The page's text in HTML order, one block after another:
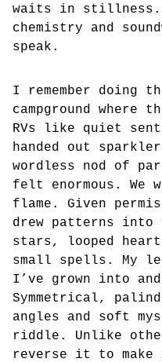
waits in
chemistry and
speak.
I remember doing
campground
RVs like quiet
handed out
wordless nod of
felt enormous. We
flame. Given
drew patterns into
stars, looped
small spells. My
I’ve grown into
Symmetrical,
angles and soft
riddle. Unlike
reverse it to